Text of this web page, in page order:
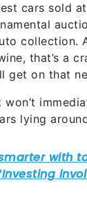
cars sold
collection.
that’s a
get on that
lying